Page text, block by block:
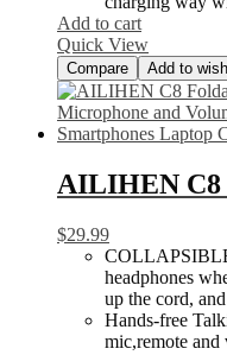
Add to cart
Quick View
Compare Add to
AILIHEN C8
$29.99
headphones
up the cord,
Hands-free
mic,remote